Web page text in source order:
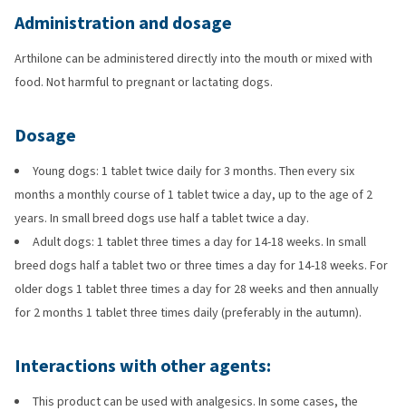
Administration and dosage
Arthilone can be administered directly into the mouth or mixed with
food. Not harmful to pregnant or lactating dogs.
Dosage
Young dogs: 1 tablet twice daily for 3 months. Then every six
months a monthly course of 1 tablet twice a day, up to the age of 2
years. In small breed dogs use half a tablet twice a day.
Adult dogs: 1 tablet three times a day for 14-18 weeks. In small
breed dogs half a tablet two or three times a day for 14-18 weeks. For
older dogs 1 tablet three times a day for 28 weeks and then annually
for 2 months 1 tablet three times daily (preferably in the autumn).
Interactions with other agents:
This product can be used with analgesics. In some cases, the